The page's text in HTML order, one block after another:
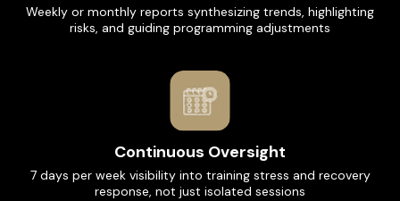
Weekly or monthly reports synthesizing trends, highlighting
risks, and guiding programming adjustments
Continuous Oversight
7 days per week visibility into training stress and recovery
response, not just isolated sessions